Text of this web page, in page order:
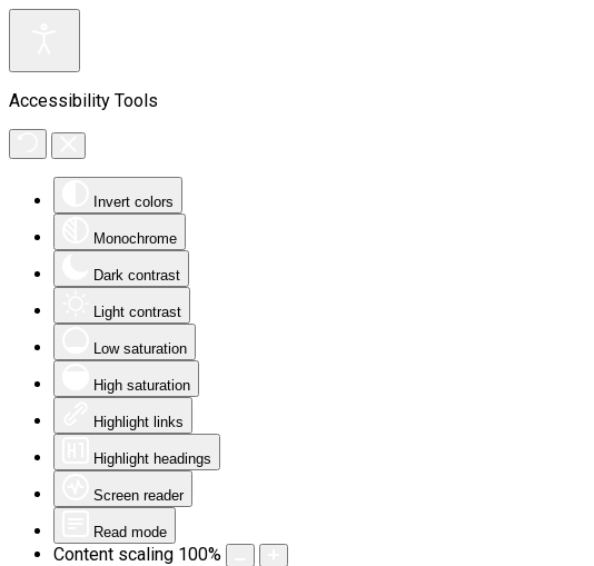
Accessibility Tools
Invert colors
Monochrome
Dark contrast
Light contrast
Low saturation
High saturation
Highlight links
Highlight headings
Screen reader
Read mode
Content scaling 100%